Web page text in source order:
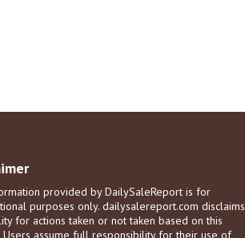
provided by DailySaleReport is for
purposes only. dailysalereport.com disclaims
for actions taken or not taken based on this
Users assume full responsibility for their use of